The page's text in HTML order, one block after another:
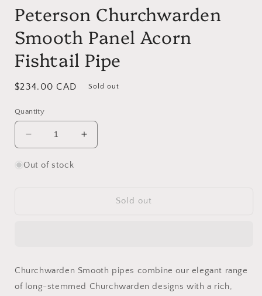
Peterson Churchwarden
Smooth Panel Acorn
Fishtail Pipe
Regular
$234.00 CAD Sold out
Quantity
Decrease
quantity
for
Increase
quantity
Smooth
Out of stock
Sold out
Churchwarden Smooth pipes combine our elegant range
of long-stemmed Churchwarden designs with a rich,